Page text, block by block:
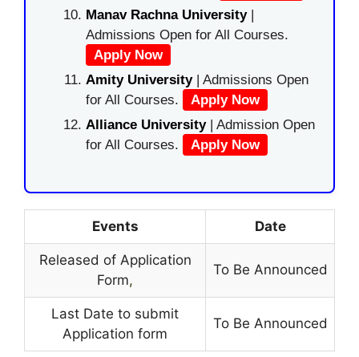
Manav Rachna University|
Admissions Open for All Courses.
Apply Now
Amity University| Admissions Open
for All Courses.
Apply Now
Alliance University | Admission Open
for All Courses.
Apply Now
Events Date
Released of Application
Form,
To Be Announced
Last Date to submit
Application form
To Be Announced